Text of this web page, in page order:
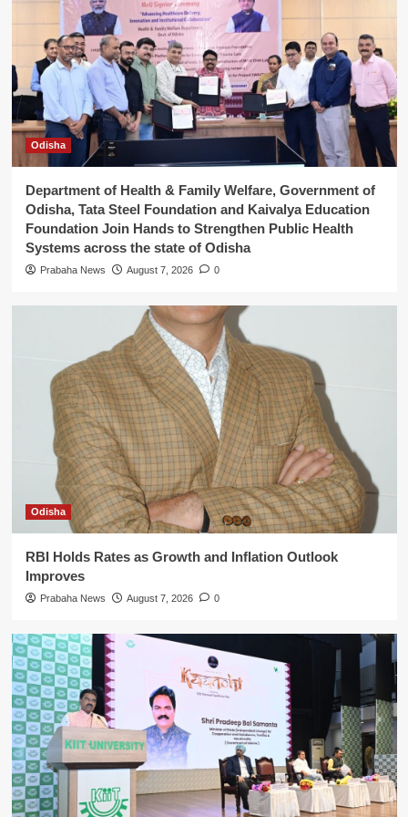
weaves
Odisha
Department of Health & Family Welfare, Government of
Odisha, Tata Steel Foundation and Kaivalya Education
Foundation Join Hands to Strengthen Public Health
Systems across the state of Odisha
Prabaha News August 7, 2026 0
Odisha
RBI Holds Rates as Growth and Inflation Outlook
Improves
Prabaha News August 7, 2026 0